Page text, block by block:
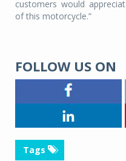
customers would
of this motorcycle.”
FOLLOW US ON
Tags